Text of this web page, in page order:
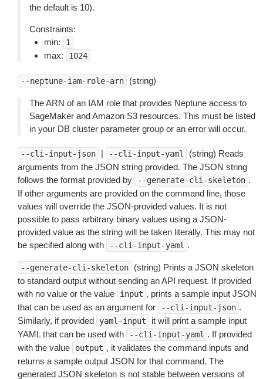
the default is 10).
Constraints:
min:
1
max: 1024
--neptune-iam-role-arn (string)
The ARN of an IAM role that provides Neptune access to
SageMaker and Amazon S3 resources. This must be listed
in your DB cluster parameter group or an error will occur.
--cli-input-json | --cli-input-yaml
(string) Reads
arguments from the JSON string provided. The JSON string
follows the format provided by
--generate-cli-skeleton .
If other arguments are provided on the command line, those
values will override the JSON-provided values. It is not
possible to pass arbitrary binary values using a JSON-
provided value as the string will be taken literally. This may not
be specified along with
--cli-input-yaml .
--generate-cli-skeleton
(string) Prints a JSON skeleton
to standard output without sending an API request. If provided
with no value or the value
input , prints a sample input JSON
that can be used as an argument for
--cli-input-json .
Similarly, if provided
yaml-input
it will print a sample input
YAML that can be used with
--cli-input-yaml . If provided
with the value
output , it validates the command inputs and
returns a sample output JSON for that command. The
generated JSON skeleton is not stable between versions of